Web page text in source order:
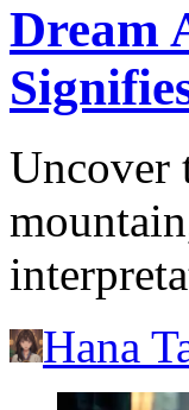
Dream
Uncover
Hana